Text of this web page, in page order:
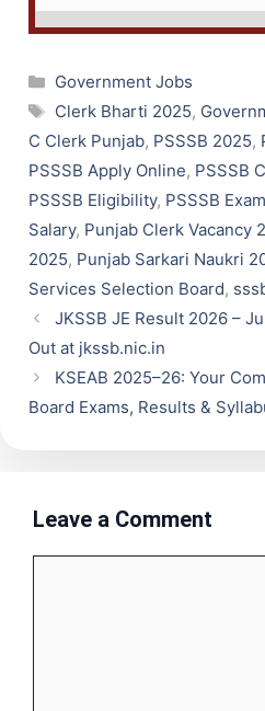
Categories
Government Jobs
Tags
Clerk Bharti 2025,
C Clerk Punjab, PSSSB 2025,
PSSSB Apply Online, PSSSB
PSSSB Eligibility, PSSSB
Salary, Punjab Clerk Vacancy
2025, Punjab Sarkari Naukri
Services Selection Board,
JKSSB JE Result 2026 –
Out at jkssb.nic.in
KSEAB 2025–26: Your
Board Exams, Results &
Leave a Comment